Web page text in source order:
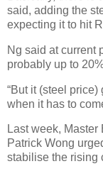
said, adding the
expecting it to hit
Ng said at current
probably up to
“But it (steel
when it has to
Last week,
Patrick Wong
stabilise the rising